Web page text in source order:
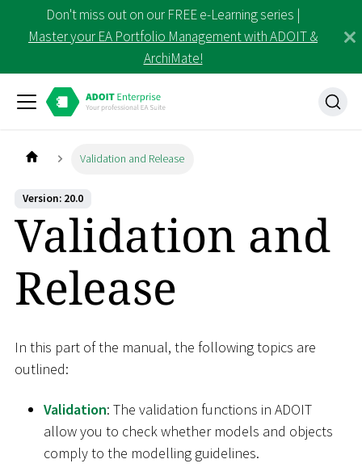
Don't miss out on our FREE e-Learning series |
Master your EA Portfolio Management with ADOIT &
ArchiMate!
Validation and Release
Version: 20.0
Validation and
Release
In this part of the manual, the following topics are
outlined:
Validation: The validation functions in ADOIT
allow you to check whether models and objects
comply to the modelling guidelines.